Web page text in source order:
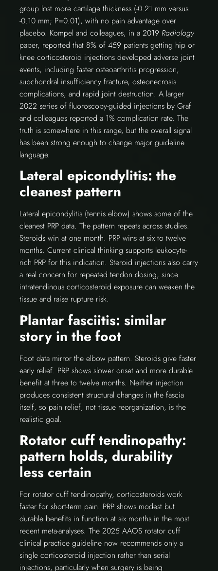
group lost more cartilage thickness (-0.21 mm versus
-0.10 mm; P=0.01), with no pain advantage over
placebo. Kompel and colleagues, in a 2019 Radiology
paper, reported that 8% of 459 patients getting hip or
knee corticosteroid injections developed adverse joint
events, including faster osteoarthritis progression,
subchondral insufficiency fracture, osteonecrosis
complications, and rapid joint destruction. A larger
2022 series of fluoroscopy-guided injections by Graf
and colleagues reported a 1% complication rate. The
truth is somewhere in this range, but the overall signal
has been strong enough to change major guideline
language.
Lateral epicondylitis: the
cleanest pattern
Lateral epicondylitis (tennis elbow) shows some of the
cleanest PRP data. The pattern repeats across studies.
Steroids win at one month. PRP wins at six to twelve
months. Current clinical thinking supports leukocyte-
rich PRP for this indication. Steroid injections also carry
a real concern for repeated tendon dosing, since
intratendinous corticosteroid exposure can weaken the
tissue and raise rupture risk.
Plantar fasciitis: similar
story in the foot
Foot data mirror the elbow pattern. Steroids give faster
early relief. PRP shows slower onset and more durable
benefit at three to twelve months. Neither injection
produces consistent structural changes in the fascia
itself, so pain relief, not tissue reorganization, is the
realistic goal.
Rotator cuff tendinopathy:
pattern holds, durability
less certain
For rotator cuff tendinopathy, corticosteroids work
faster for short-term pain. PRP shows modest but
durable benefits in function at six months in the most
recent meta-analyses. The 2025 AAOS rotator cuff
clinical practice guideline now recommends only a
single corticosteroid injection rather than serial
injections, particularly when surgery is being